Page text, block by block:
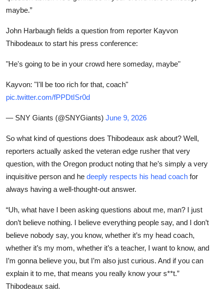
maybe.”
John Harbaugh fields a question from reporter Kayvon
Thibodeaux to start his press conference:
"He's going to be in your crowd here someday, maybe"
Kayvon: "I'll be too rich for that, coach"
pic.twitter.com/fPPDtISr0d
— SNY Giants (@SNYGiants) June 9, 2026
So what kind of questions does Thibodeaux ask about? Well,
reporters actually asked the veteran edge rusher that very
question, with the Oregon product noting that he’s simply a very
inquisitive person and he deeply respects his head coach for
always having a well-thought-out answer.
“Uh, what have I been asking questions about me, man? I just
don’t believe nothing. I believe everything people say, and I don’t
believe nobody say, you know, whether it’s my head coach,
whether it’s my mom, whether it’s a teacher, I want to know, and
I’m gonna believe you, but I’m also just curious. And if you can
explain it to me, that means you really know your s**t.”
Thibodeaux said.